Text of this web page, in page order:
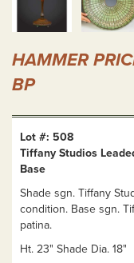
HAMMER
BP
Lot #: 508
Tiffany Studios
Base
Shade sgn. Tiffany
condition. Base sgn.
patina.
Ht. 23" Shade Dia. 18"